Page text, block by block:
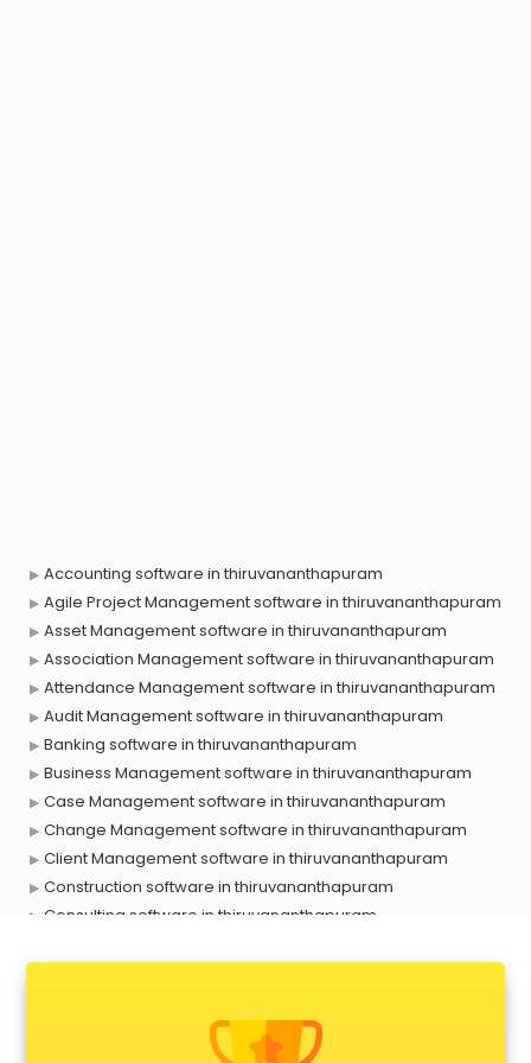
Accounting software in thiruvananthapuram
Agile Project Management software in thiruvananthapuram
Asset Management software in thiruvananthapuram
Association Management software in thiruvananthapuram
Attendance Management software in thiruvananthapuram
Audit Management software in thiruvananthapuram
Banking software in thiruvananthapuram
Business Management software in thiruvananthapuram
Case Management software in thiruvananthapuram
Change Management software in thiruvananthapuram
Client Management software in thiruvananthapuram
Construction software in thiruvananthapuram
Consulting software in thiruvananthapuram
Delivery Management software in thiruvananthapuram
Digital Asset Management software in thiruvananthapuram